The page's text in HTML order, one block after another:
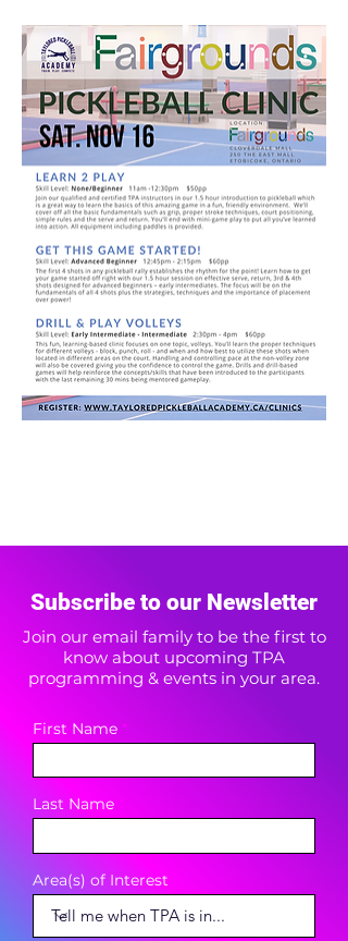
Subscribe to our Newsletter
Join our email family to be the first to
know about upcoming TPA
programming & events in your area.
First Name
Last Name
Area(s) of Interest